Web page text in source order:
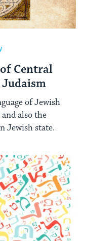
Central
of Jewish
also the
Jewish state.